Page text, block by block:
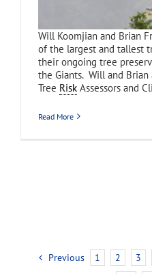
Will Koomjian and Brian
of the largest and tallest
their ongoing tree
the Giants. Will and Brian
Tree Risk Assessors and
Read More
Previous 1 2 3